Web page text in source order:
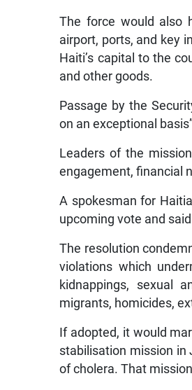
The force would also
airport, ports, and key
Haiti’s capital to the
and other goods.
Passage by the
on an exceptional
Leaders of the
engagement, financial
A spokesman for
upcoming vote and
The resolution
violations which
kidnappings, sexual
migrants, homicides,
If adopted, it would
stabilisation mission in
of cholera. That